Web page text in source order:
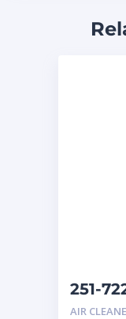
251-
AIR